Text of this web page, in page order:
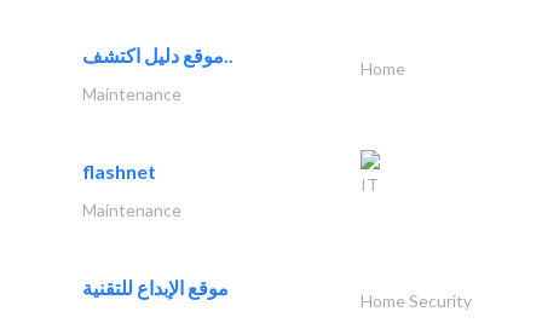
موقع دليل اكتشف..
Home
Maintenance
flashnet
IT
Maintenance
موقع الإبداع للتقنية
Home Security